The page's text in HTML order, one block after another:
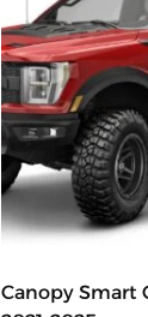
Canopy Smart